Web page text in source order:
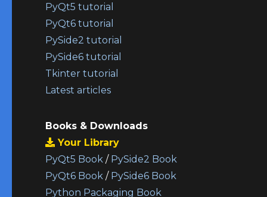
PyQt5 tutorial
PyQt6 tutorial
PySide2 tutorial
PySide6 tutorial
Tkinter tutorial
Latest articles
Books & Downloads
Your Library
PyQt5 Book / PySide2 Book
PyQt6 Book / PySide6 Book
Python Packaging Book